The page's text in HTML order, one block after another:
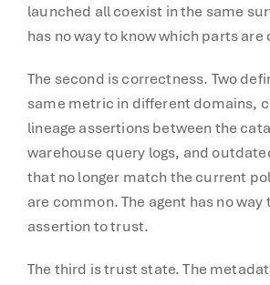
launched all coexist in the same
has no way to know which parts
The second is correctness. Two
same metric in different domains,
lineage assertions between the
warehouse query logs, and
that no longer match the current
are common. The agent has no way
assertion to trust.
The third is trust state. The